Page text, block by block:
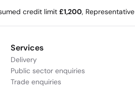
credit limit £1,200, Representative
Services
Delivery
Public sector enquiries
Trade enquiries